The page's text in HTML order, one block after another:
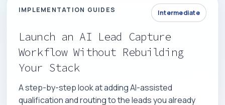
IMPLEMENTATION GUIDES Intermediate
Launch an AI Lead Capture
Workflow Without Rebuilding
Your Stack
A step-by-step look at adding AI-assisted
qualification and routing to the leads you already